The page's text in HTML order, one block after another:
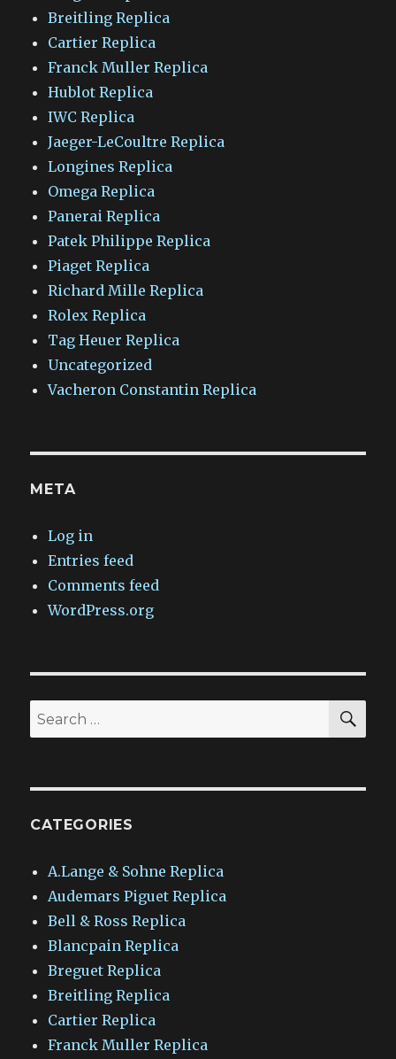
Breitling Replica
Cartier Replica
Franck Muller Replica
Hublot Replica
IWC Replica
Jaeger-LeCoultre Replica
Longines Replica
Omega Replica
Panerai Replica
Patek Philippe Replica
Piaget Replica
Richard Mille Replica
Rolex Replica
Tag Heuer Replica
Uncategorized
Vacheron Constantin Replica
META
Log in
Entries feed
Comments feed
WordPress.org
Search
for:
CATEGORIES
A.Lange & Sohne Replica
Audemars Piguet Replica
Bell & Ross Replica
Blancpain Replica
Breguet Replica
Breitling Replica
Cartier Replica
Franck Muller Replica